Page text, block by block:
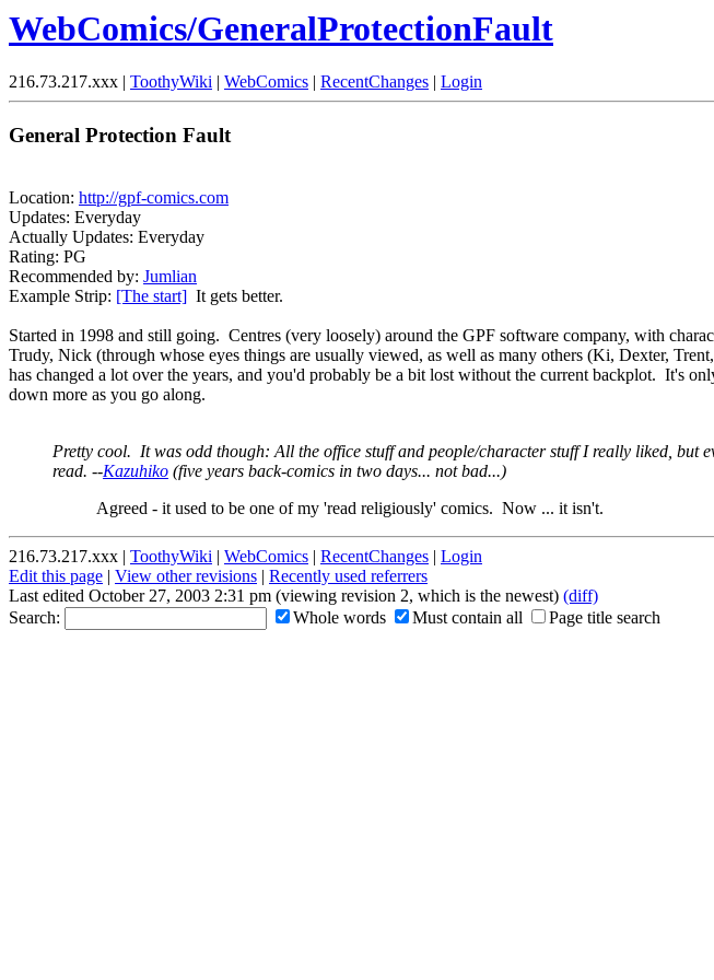
WebComics/GeneralProtectionFault
216.73.217.xxx | ToothyWiki | WebComics | RecentChanges | Login
General Protection Fault
Location: http://gpf-comics.com
Updates: Everyday
Actually Updates: Everyday
Rating: PG
Recommended by: Jumlian
Example Strip: [The start] It gets better.
Started in 1998 and still going. Centres (very loosely) around the GPF software company, with
Trudy, Nick (through whose eyes things are usually viewed, as well as many others (Ki, Dexter,
has changed a lot over the years, and you'd probably be a bit lost without the current backplot. It's
down more as you go along.
Pretty cool. It was odd though: All the office stuff and people/character stuff I really liked,
read. --Kazuhiko (five years back-comics in two days... not bad...)
Agreed - it used to be one of my 'read religiously' comics. Now ... it isn't.
216.73.217.xxx | ToothyWiki | WebComics | RecentChanges | Login
Edit this page | View other revisions | Recently used referrers
Last edited October 27, 2003 2:31 pm (viewing revision 2, which is the newest) (diff)
Search:
Whole words Must contain all Page title search